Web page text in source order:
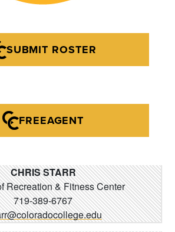
SUBMIT ROSTER
FREEAGENT
CHRIS STARR
Recreation & Fitness Center
719-389-6767